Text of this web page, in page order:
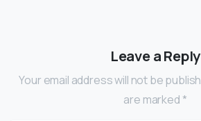
Leave a Reply
Your email address will not be
are marked *